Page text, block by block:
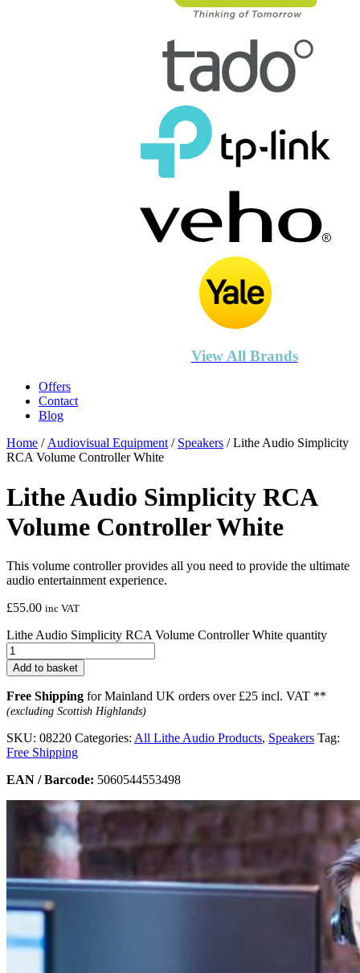
View All Brands
Offers
Contact
Blog
Home /Audiovisual Equipment/ Speakers / Lithe Audio Simplicity
RCA Volume Controller White
Lithe Audio Simplicity RCA
Volume Controller White
This volume controller provides all you need to provide the ultimate
audio entertainment experience.
£55.00 inc VAT
Lithe Audio Simplicity RCA Volume Controller White quantity
Add to basket
Free Shipping for Mainland UK orders over £25 incl. VAT **
(excluding Scottish Highlands)
SKU: 08220 Categories: All Lithe Audio Products, Speakers Tag:
Free Shipping
EAN / Barcode: 5060544553498